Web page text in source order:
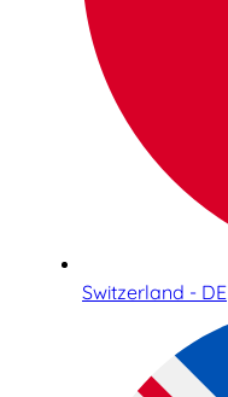
Switzerland - DE